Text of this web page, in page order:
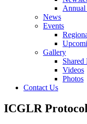
Annual
News
Events
Gallery
Shared
Videos
Photos
Contact Us
ICGLR